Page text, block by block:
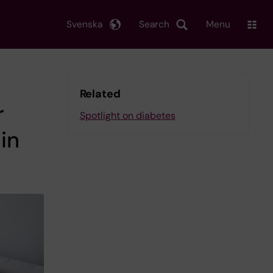
Search
Svenska Menu
Related
Spotlight on diabetes